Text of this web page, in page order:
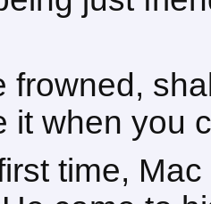
frowned,
it when you
time,